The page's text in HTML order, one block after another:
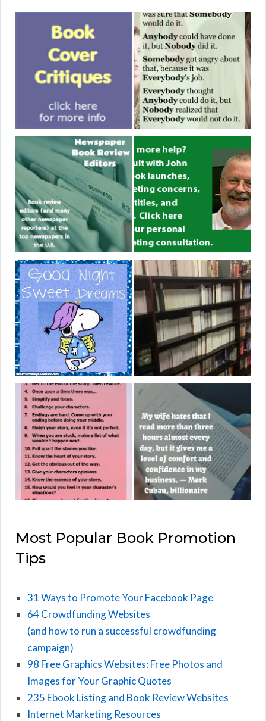
Most Popular Book Promotion
Tips
31 Ways to Promote Your Facebook Page
64 Crowdfunding Websites
(and how to run a successful crowdfunding
campaign)
98 Free Graphics Websites: Free Photos and
Images for Your Graphic Quotes
235 Ebook Listing and Book Review Websites
Internet Marketing Resources